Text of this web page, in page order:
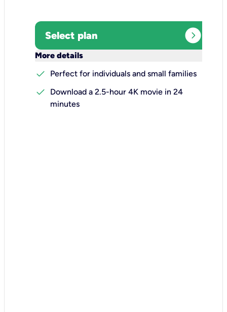
Select plan expand_circle_right
More details
check
Perfect for individuals and small families
check
Download a 2.5-hour 4K movie in 24
minutes